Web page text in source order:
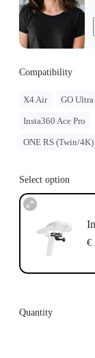
Compatibility
X4 Air GO Ultra
Insta360 Ace Pro
ONE RS (Twin/4K)
Select option
€
Quantity